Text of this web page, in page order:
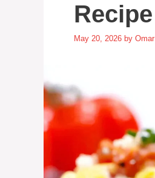
Recipe
May 20, 2026 by Omar